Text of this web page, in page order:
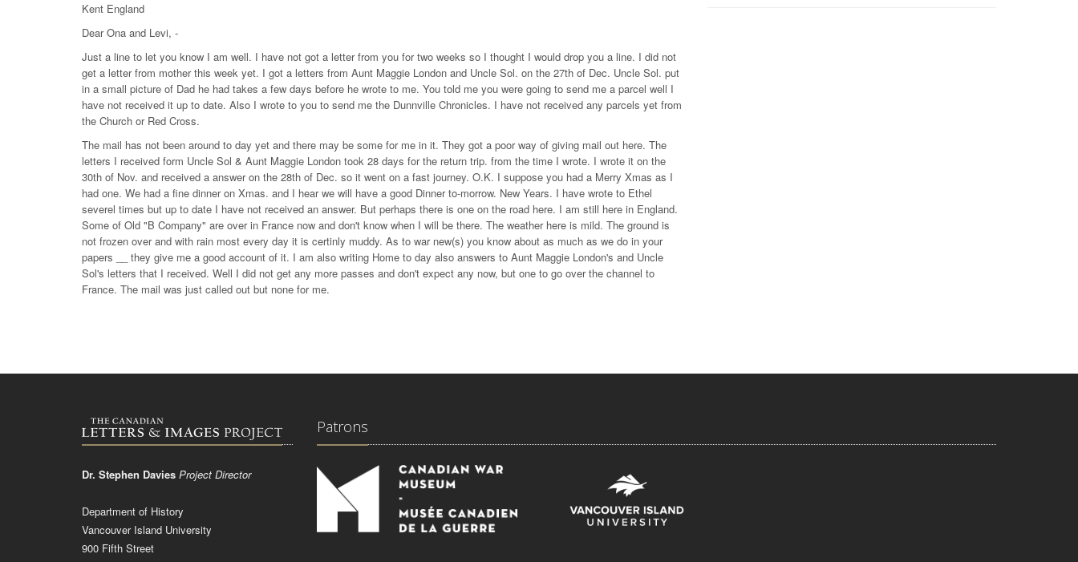
Kent England
Dear Ona and Levi, -
Just a line to let you know I am well. I have not got a letter from you for two weeks so I thought I would drop you a line. I did not
get a letter from mother this week yet. I got a letters from Aunt Maggie London and Uncle Sol. on the 27th of Dec. Uncle Sol. put
in a small picture of Dad he had takes a few days before he wrote to me. You told me you were going to send me a parcel well I
have not received it up to date. Also I wrote to you to send me the Dunnville Chronicles. I have not received any parcels yet from
the Church or Red Cross.
The mail has not been around to day yet and there may be some for me in it. They got a poor way of giving mail out here. The
letters I received form Uncle Sol & Aunt Maggie London took 28 days for the return trip. from the time I wrote. I wrote it on the
30th of Nov. and received a answer on the 28th of Dec. so it went on a fast journey. O.K. I suppose you had a Merry Xmas as I
had one. We had a fine dinner on Xmas. and I hear we will have a good Dinner to-morrow. New Years. I have wrote to Ethel
severel times but up to date I have not received an answer. But perhaps there is one on the road here. I am still here in England.
Some of Old "B Company" are over in France now and don't know when I will be there. The weather here is mild. The ground is
not frozen over and with rain most every day it is certinly muddy. As to war new(s) you know about as much as we do in your
papers __ they give me a good account of it. I am also writing Home to day also answers to Aunt Maggie London's and Uncle
Sol's letters that I received. Well I did not get any more passes and don't expect any now, but one to go over the channel to
France. The mail was just called out but none for me.
Dr. Stephen Davies Project Director
Department of History
Vancouver Island University
900 Fifth Street
Patrons